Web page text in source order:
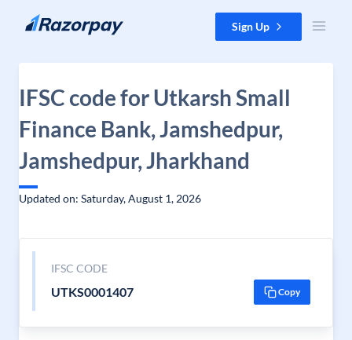
Skip to content Sign Up
IFSC code for Utkarsh Small
Finance Bank, Jamshedpur,
Jamshedpur, Jharkhand
Updated on: Saturday, August 1, 2026
IFSC CODE
UTKS0001407 Copy